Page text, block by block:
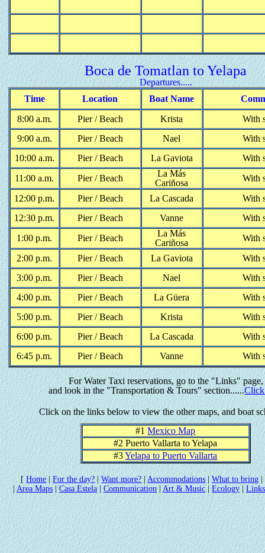
Boca de Tomatlan to Yelapa
Departures.....
Time
Location Boat Name
8:00 a.m.
Pier / Beach Krista
With
9:00 a.m.
Pier / Beach Nael
With
10:00 a.m.
Pier / Beach La Gaviota
With
11:00 a.m.
Pier / Beach La Más
Cariñosa
With
12:00 p.m.
Pier / Beach La Cascada
With
12:30 p.m.
Pier / Beach Vanne
With
1:00 p.m.
Pier / Beach La Más
Cariñosa
With
2:00 p.m.
Pier / Beach La Gaviota
With
3:00 p.m.
Pier / Beach Nael
With
4:00 p.m.
Pier / Beach La Güera
With
5:00 p.m.
Pier / Beach Krista
With
6:00 p.m.
Pier / Beach La Cascada
With
6:45 p.m.
Pier / Beach Vanne With
For Water Taxi reservations, go to the "Links" page,
and look in the "Transportation & Tours" section......
Click on the links below to view the other maps, and boat
#1Mexico Map
#2 Puerto Vallarta to Yelapa
#3Yelapa to Puerto Vallarta
[Home|For the day? |Want more? | Accommodations |What to bring |
| Area Maps | Casa Estela| Communication | Art & Music| Ecology | Links